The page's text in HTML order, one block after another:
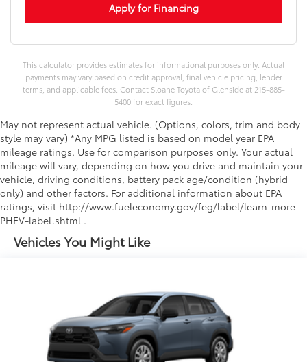
Vehicles You Might Like
Apply for Financing
This calculator provides estimates for informational purposes only. Actual
payments may vary based on credit approval, final vehicle pricing, lender
terms, and applicable fees. Contact Sloane Toyota of Glenside at 215-885-
5400 for exact figures.
May not represent actual vehicle. (Options, colors, trim and body
style may vary) *Any MPG listed is based on model year EPA
mileage ratings. Use for comparison purposes only. Your actual
mileage will vary, depending on how you drive and maintain your
vehicle, driving conditions, battery pack age/condition (hybrid
only) and other factors. For additional information about EPA
ratings, visit http://www.fueleconomy.gov/feg/label/learn-more-
PHEV-label.shtml .